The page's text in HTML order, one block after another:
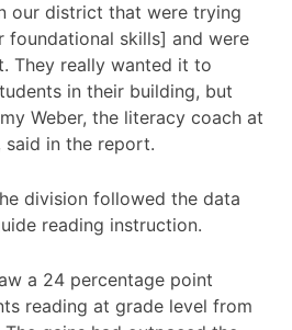
our district that were trying
foundational skills] and were
They really wanted it to
in their building, but
Weber, the literacy coach at
said in the report.
division followed the data
reading instruction.
a 24 percentage point
reading at grade level from